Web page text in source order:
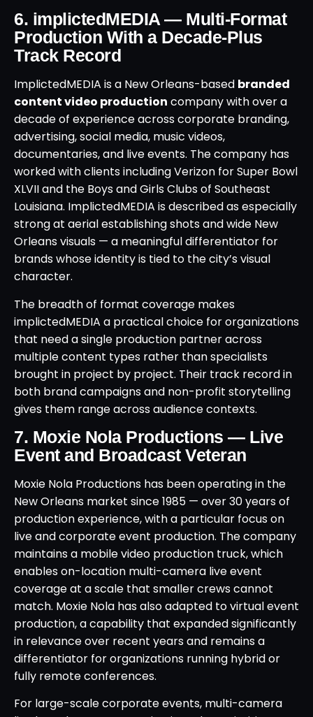
6. implictedMEDIA — Multi-Format
Production With a Decade-Plus
Track Record
ImplictedMEDIA is a New Orleans-based branded
content video production company with over a
decade of experience across corporate branding,
advertising, social media, music videos,
documentaries, and live events. The company has
worked with clients including Verizon for Super Bowl
XLVII and the Boys and Girls Clubs of Southeast
Louisiana. ImplictedMEDIA is described as especially
strong at aerial establishing shots and wide New
Orleans visuals — a meaningful differentiator for
brands whose identity is tied to the city’s visual
character.
The breadth of format coverage makes
implictedMEDIA a practical choice for organizations
that need a single production partner across
multiple content types rather than specialists
brought in project by project. Their track record in
both brand campaigns and non-profit storytelling
gives them range across audience contexts.
7. Moxie Nola Productions — Live
Event and Broadcast Veteran
Moxie Nola Productions has been operating in the
New Orleans market since 1985 — over 30 years of
production experience, with a particular focus on
live and corporate event production. The company
maintains a mobile video production truck, which
enables on-location multi-camera live event
coverage at a scale that smaller crews cannot
match. Moxie Nola has also adapted to virtual event
production, a capability that expanded significantly
in relevance over recent years and remains a
differentiator for organizations running hybrid or
fully remote conferences.
For large-scale corporate events, multi-camera